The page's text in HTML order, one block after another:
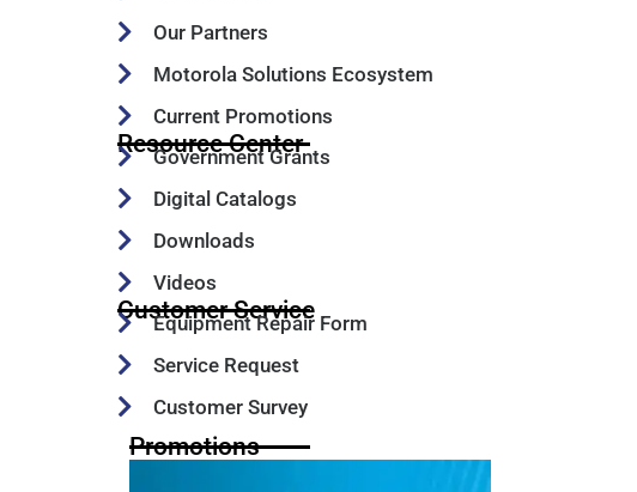
Our Partners
Motorola Solutions Ecosystem
Current Promotions
Resource Center
Government Grants
Digital Catalogs
Downloads
Videos
Customer Service
Equipment Repair Form
Service Request
Customer Survey
Promotions